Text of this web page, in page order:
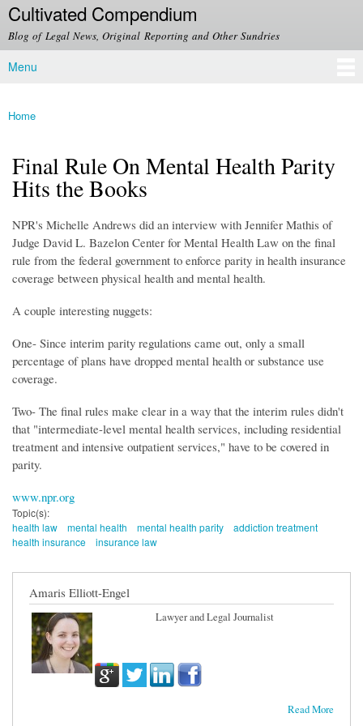
Skip to
main
content
Cultivated Compendium
Blog of Legal News, Original Reporting and Other Sundries
Main menu
Menu
You are here
Home
Final Rule On Mental Health Parity
Hits the Books
NPR's Michelle Andrews did an interview with Jennifer Mathis of
Judge David L. Bazelon Center for Mental Health Law on the final
rule from the federal government to enforce parity in health insurance
coverage between physical health and mental health.
A couple interesting nuggets:
One- Since interim parity regulations came out, only a small
percentage of plans have dropped mental health or substance use
coverage.
Two- The final rules make clear in a way that the interim rules didn't
that "intermediate-level mental health services, including residential
treatment and intensive outpatient services," have to be covered in
parity.
www.npr.org
Topic(s):
health law
mental health mental health parity
addiction treatment
health insurance
insurance law
Amaris Elliott-Engel
Lawyer and Legal Journalist
Read More